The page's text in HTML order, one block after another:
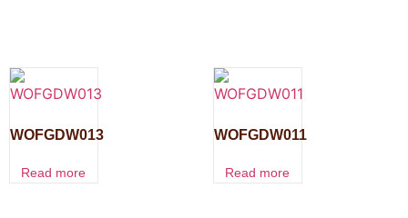
WOFGDW013
Read more
WOFGDW011
Read more